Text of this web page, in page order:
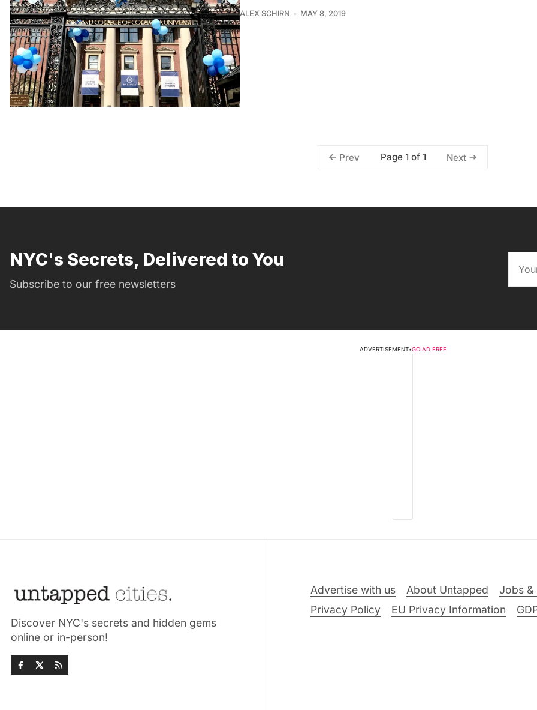
ALEX SCHIRN MAY 8, 2019
Prev Page 1 of 1 Next
NYC's Secrets, Delivered to You
Subscribe to our free newsletters
ADVERTISEMENT•GO AD FREE
Discover NYC's secrets and hidden gems
online or in-person!
Advertise with us About Untapped Jobs &
Privacy Policy
EU Privacy Information